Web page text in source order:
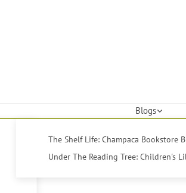
Blogs
The Shelf Life: Champaca Bookstore
Under The Reading Tree: Children's